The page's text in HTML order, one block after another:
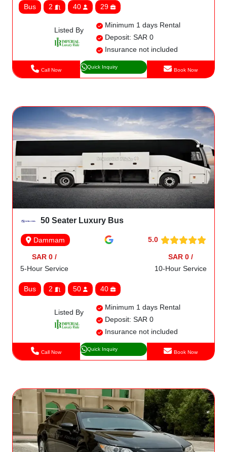
Bus 2 40 29
Listed By
Minimum 1 days Rental
Deposit: SAR 0
Insurance not included
Call Now Quick Inquiry Book Now
50 Seater Luxury Bus
Dammam 5.0
SAR 0 /
5-Hour Service
SAR 0 /
10-Hour Service
Bus 2 50 40
Listed By
Minimum 1 days Rental
Deposit: SAR 0
Insurance not included
Call Now Quick Inquiry Book Now